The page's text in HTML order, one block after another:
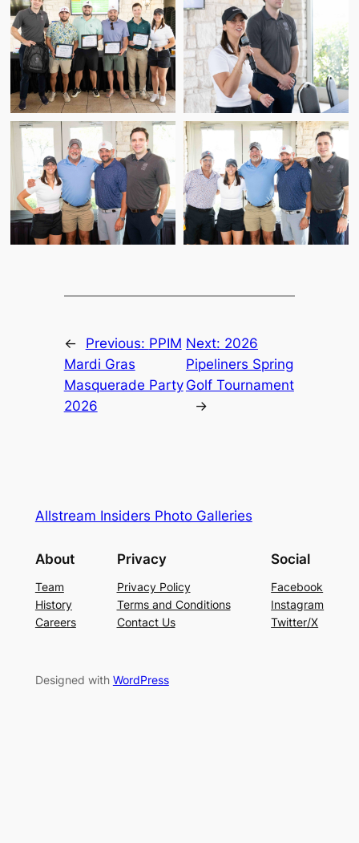
← Previous: PPIM
Mardi Gras
Masquerade Party
2026
Next: 2026
Pipeliners Spring
Golf Tournament
→
Allstream Insiders Photo Galleries
About
Team
History
Careers
Privacy
Privacy Policy
Terms and Conditions
Contact Us
Social
Facebook
Instagram
Twitter/X
Designed with WordPress